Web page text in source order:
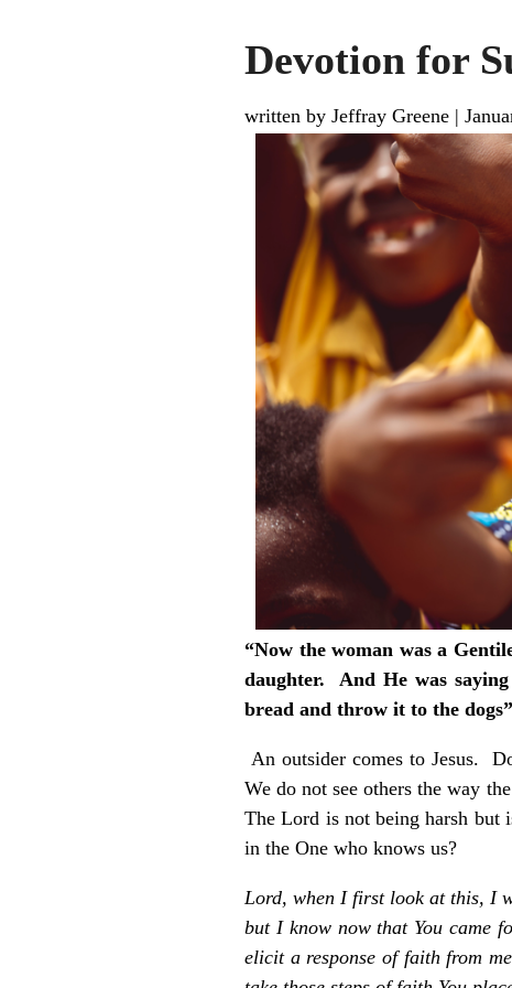
Devotion for
written by Jeffray Greene |
“Now the woman was a
daughter. And He was
bread and throw it to the
An outsider comes to Jesus.
We do not see others the way
The Lord is not being harsh
in the One who knows us?
Lord, when I first look at this, I
but I know now that You came
elicit a response of faith from